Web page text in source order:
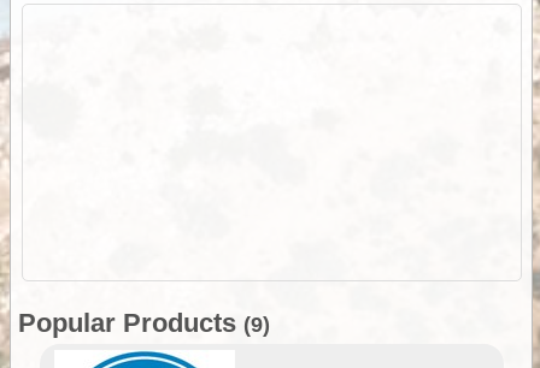
Popular Products (9)